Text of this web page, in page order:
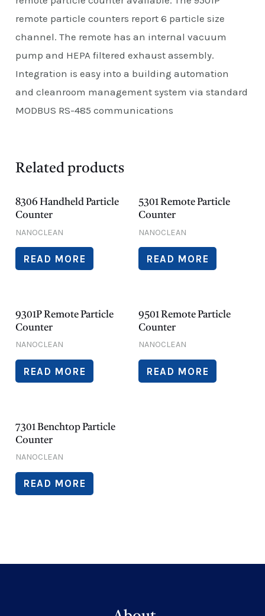
remote particle counters report 6 particle size
channel. The remote has an internal vacuum
pump and HEPA filtered exhaust assembly.
Integration is easy into a building automation
and cleanroom management system via standard
MODBUS RS-485 communications
Related products
8306 Handheld Particle
Counter
NANOCLEAN
READ MORE
5301 Remote Particle
Counter
NANOCLEAN
READ MORE
9301P Remote Particle
Counter
NANOCLEAN
READ MORE
9501 Remote Particle
Counter
NANOCLEAN
READ MORE
7301 Benchtop Particle
Counter
NANOCLEAN
READ MORE